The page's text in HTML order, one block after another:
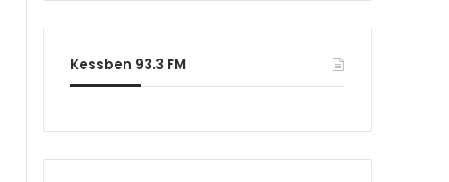
Kessben 93.3 FM